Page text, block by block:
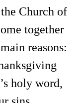
Church of
together
reasons:
holy word,